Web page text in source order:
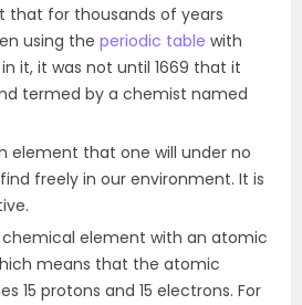
that for thousands of years
using the periodic table with
it, it was not until 1669 that it
termed by a chemist named
element that one will under no
freely in our environment. It is
chemical element with an atomic
means that the atomic
15 protons and 15 electrons. For